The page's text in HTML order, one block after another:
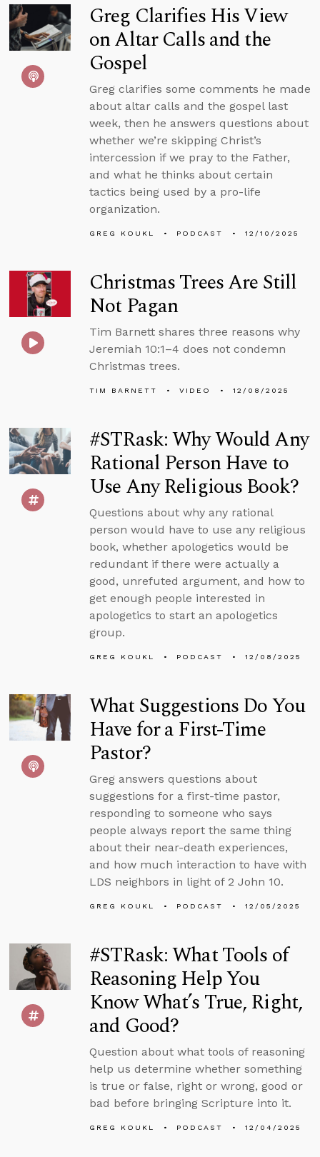
Greg Clarifies His View
on Altar Calls and the
Gospel
Greg clarifies some comments he made
about altar calls and the gospel last
week, then he answers questions about
whether we’re skipping Christ’s
intercession if we pray to the Father,
and what he thinks about certain
tactics being used by a pro-life
organization.
GREG KOUKL PODCAST 12/10/2025
Christmas Trees Are Still
Not Pagan
Tim Barnett shares three reasons why
Jeremiah 10:1–4 does not condemn
Christmas trees.
TIM BARNETT VIDEO 12/08/2025
#STRask: Why Would Any
Rational Person Have to
Use Any Religious Book?
Questions about why any rational
person would have to use any religious
book, whether apologetics would be
redundant if there were actually a
good, unrefuted argument, and how to
get enough people interested in
apologetics to start an apologetics
group.
GREG KOUKL PODCAST 12/08/2025
What Suggestions Do You
Have for a First-Time
Pastor?
Greg answers questions about
suggestions for a first-time pastor,
responding to someone who says
people always report the same thing
about their near-death experiences,
and how much interaction to have with
LDS neighbors in light of 2 John 10.
GREG KOUKL PODCAST 12/05/2025
#STRask: What Tools of
Reasoning Help You
Know What’s True, Right,
and Good?
Question about what tools of reasoning
help us determine whether something
is true or false, right or wrong, good or
bad before bringing Scripture into it.
GREG KOUKL PODCAST 12/04/2025